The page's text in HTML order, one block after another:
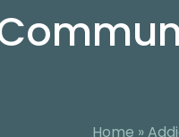
SPECIALIZED CARE
AND SUPPORT
COMPLEX
Home »